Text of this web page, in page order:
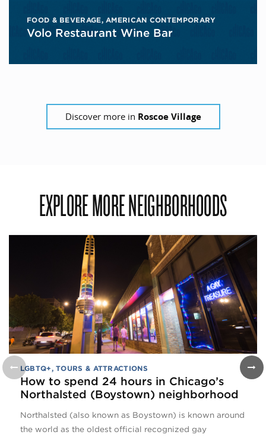
FOOD & BEVERAGE,AMERICAN CONTEMPORARY
Volo Restaurant Wine Bar
Discover more in Roscoe Village
EXPLORE MORE NEIGHBORHOODS
LGBTQ+,TOURS & ATTRACTIONS
How to spend 24 hours in Chicago’s
Northalsted (Boystown) neighborhood
Northalsted (also known as Boystown) is known around
the world as the oldest official recognized gay